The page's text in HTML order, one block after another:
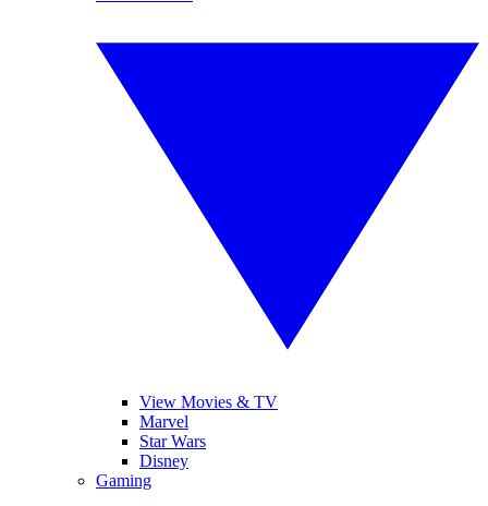
View Movies & TV
Marvel
Star Wars
Disney
Gaming